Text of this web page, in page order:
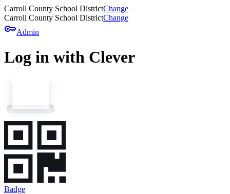
Carroll County School DistrictChange
Carroll County School DistrictChange
keyAdmin
Log in with Clever
Badge